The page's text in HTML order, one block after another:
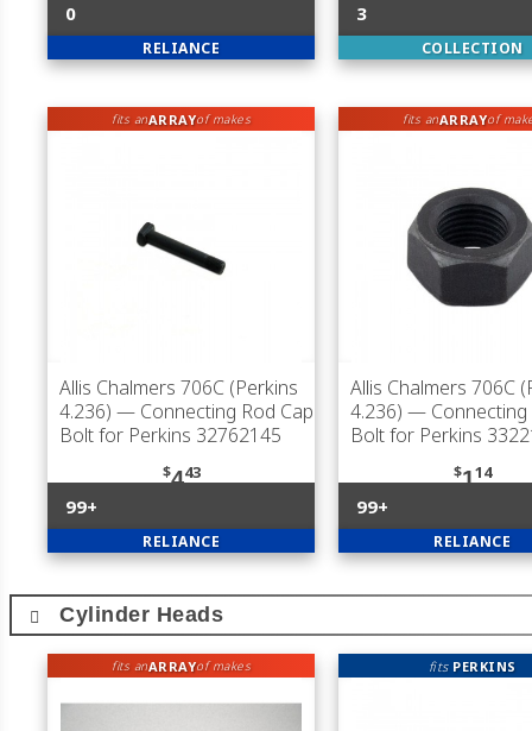
0
RELIANCE
3
COLLECTION
fits anARRAYof makes
Allis Chalmers 706C (Perkins
4.236) — Connecting Rod Cap
Bolt for Perkins 32762145
$443
99+
RELIANCE
fits anARRAYof
Allis Chalmers 706C
4.236) — Connecting
Bolt for Perkins
$114
99+
RELIANCE
Cylinder Heads
fits anARRAYof makes fits PERKINS